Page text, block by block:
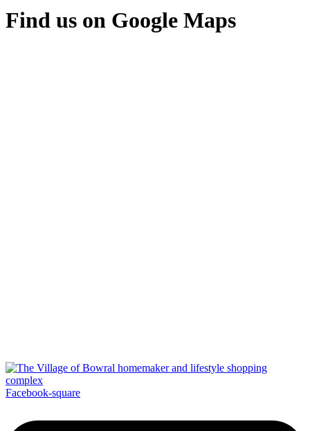
Find us on Google Maps
Facebook-square